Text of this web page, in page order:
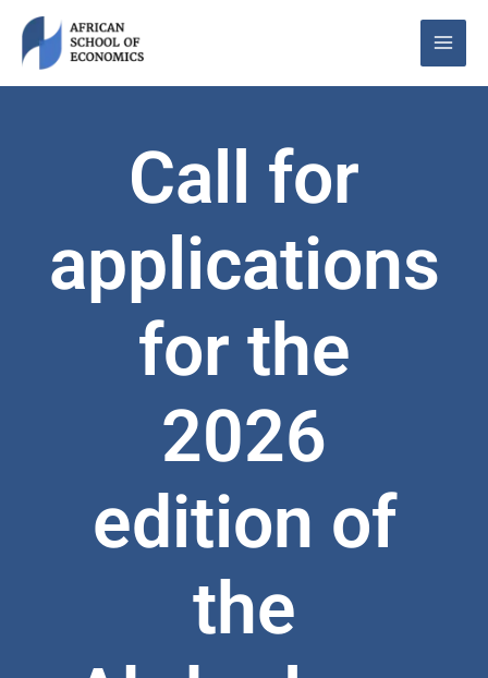
content
Call for
applications
for the
2026
edition of
the